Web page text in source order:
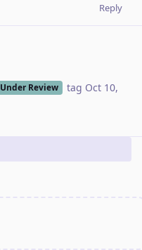
Reply
Under Review tag Oct 10,